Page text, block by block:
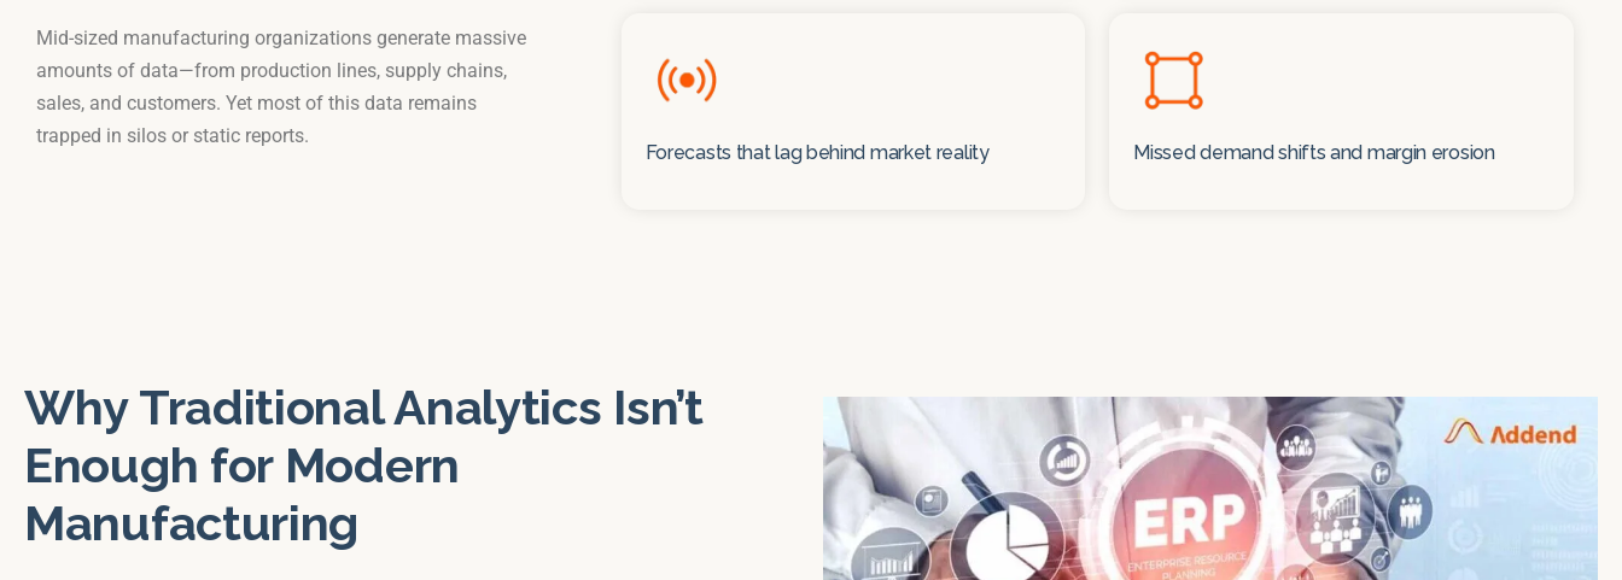
Mid-sized manufacturing organizations generate massive
amounts of data—from production lines, supply chains,
sales, and customers. Yet most of this data remains
trapped in silos or static reports.
Forecasts that lag behind market reality Missed demand shifts and margin erosion
Why Traditional Analytics Isn’t
Enough for Modern
Manufacturing